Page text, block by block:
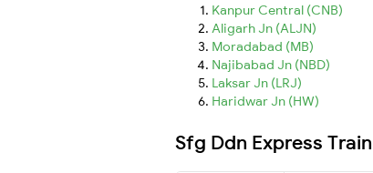
Kanpur Central (CNB)
Aligarh Jn (ALJN)
Moradabad (MB)
Najibabad Jn (NBD)
Laksar Jn (LRJ)
Haridwar Jn (HW)
Sfg Ddn Express